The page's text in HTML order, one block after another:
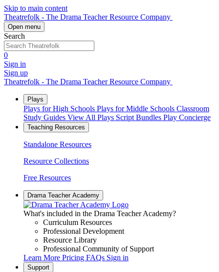
Skip to main content
Theatrefolk - The Drama Teacher Resource Company
Open menu
Search
0
Sign in
Sign up
Theatrefolk - The Drama Teacher Resource Company
Plays
Plays for High Schools Plays for Middle Schools Classroom
Study Guides View All Plays Script Bundles Play Concierge
Teaching Resources
Standalone Resources
Resource Collections
Free Resources
Drama Teacher Academy
What's included in the Drama Teacher Academy?
Curriculum Resources
Professional Development
Resource Library
Professional Community of Support
Learn More Pricing FAQs Sign in
Support